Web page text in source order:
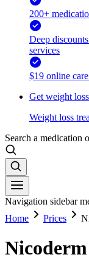
200+
Deep
services
$19 online
Get weight
Weight loss
Search a medication
Navigation sidebar
Home
Prices